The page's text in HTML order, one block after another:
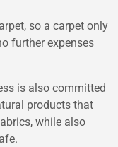
so a carpet only
further expenses
is also committed
products that
while also